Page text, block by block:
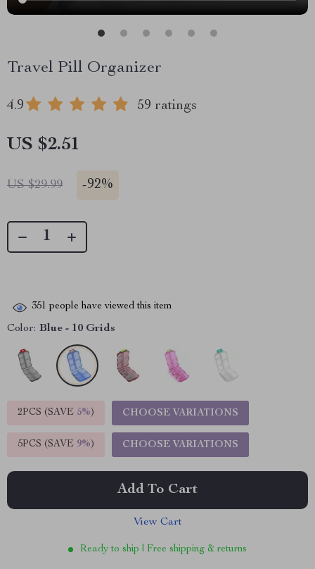
Travel Pill Organizer
4.9 59 ratings
US $2.51
US $29.99 -92%
351 people have viewed this item
Color: Blue - 10 Grids
2PCS (SAVE 5%) CHOOSE VARIATIONS
5PCS (SAVE 9%) CHOOSE VARIATIONS
Add To Cart
View Cart
Ready to ship | Free shipping & returns